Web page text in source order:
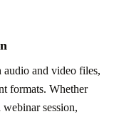
and video files,
formats. Whether
session,